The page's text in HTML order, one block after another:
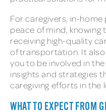
For caregivers, in-
peace of mind, knowing
receiving high-quality
of transportation. It
you to be involved in
insights and strategies
caregiving efforts in the
WHAT TO EXPECT FROM